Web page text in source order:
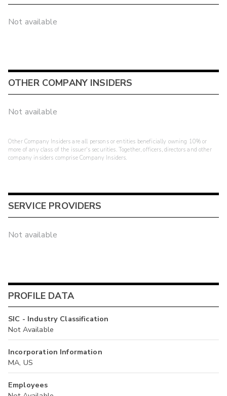
Not available
OTHER COMPANY INSIDERS
Not available
Other Company Insiders are all persons or entities beneficially owning 10% or
more of any class of the issuer's securities. Together, officers, directors and other
company insiders comprise Company Insiders.
SERVICE PROVIDERS
Not available
PROFILE DATA
SIC - Industry Classification
Not Available
Incorporation Information
MA, US
Employees